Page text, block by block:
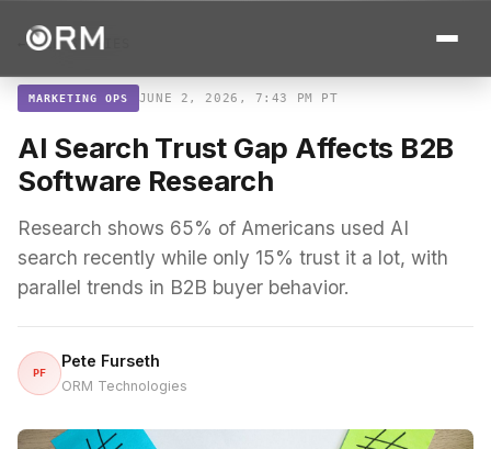
← ALL STORIES
MARKETING OPS JUNE 2, 2026, 7:43 PM PT
AI Search Trust Gap Affects B2B
Software Research
Research shows 65% of Americans used AI
search recently while only 15% trust it a lot, with
parallel trends in B2B buyer behavior.
PF
Pete Furseth
ORM Technologies